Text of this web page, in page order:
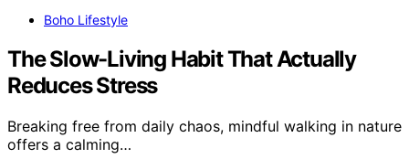
Boho Lifestyle
The Slow-Living Habit That Actually
Reduces Stress
Breaking free from daily chaos, mindful walking in nature
offers a calming…